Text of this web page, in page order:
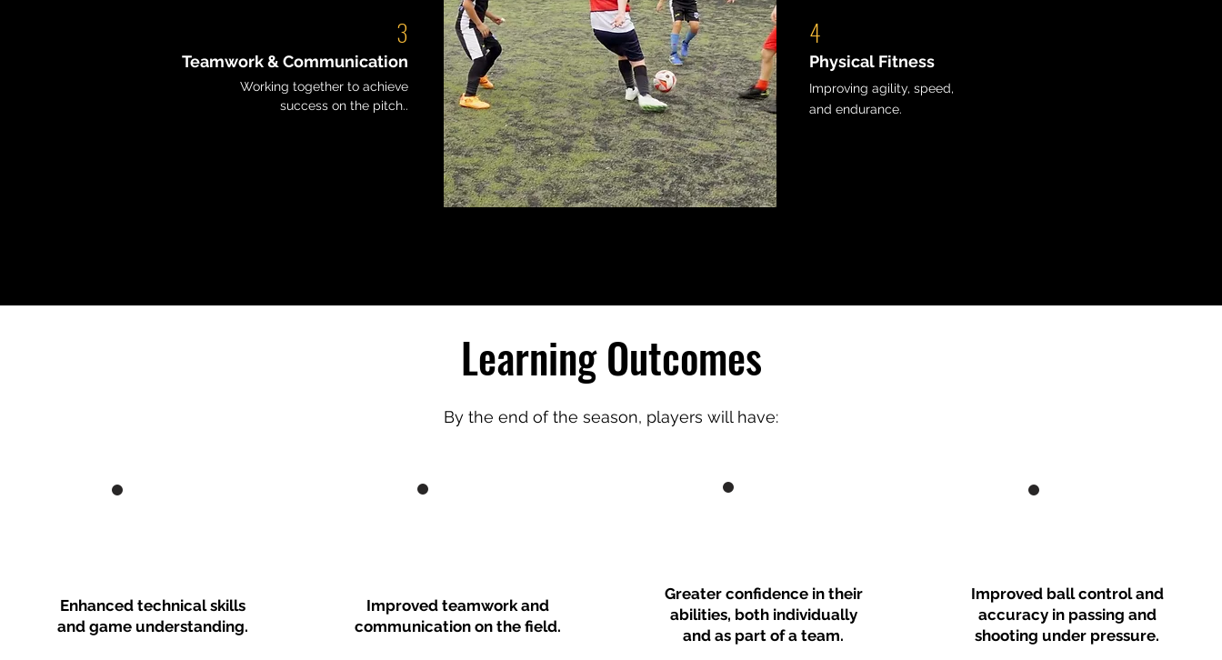
3
Teamwork & Communication
Working together to achieve
success on the pitch..
4
Physical Fitness
Improving agility, speed,
and endurance.
Enhanced technical skills
and game understanding.
Improved teamwork and
communication on the field.
Greater confidence in their
abilities, both individually
and as part of a team.
Improved ball control and
accuracy in passing and
shooting under pressure.
Learning Outcomes
By the end of the season, players will have: